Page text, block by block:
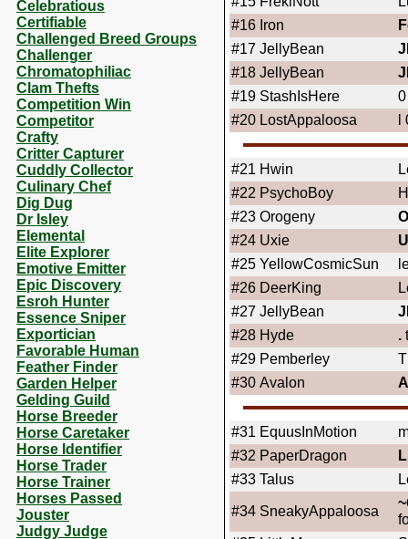
Celebratious
Certifiable
Challenged Breed Groups
Challenger
Chromatophiliac
Clam Thefts
Competition Win
Competitor
Crafty
Critter Capturer
Cuddly Collector
Culinary Chef
Dig Dug
Dr Isley
Elemental
Elite Explorer
Emotive Emitter
Epic Discovery
Esroh Hunter
Essence Sniper
Exportician
Favorable Human
Feather Finder
Garden Helper
Gelding Guild
Horse Breeder
Horse Caretaker
Horse Identifier
Horse Trader
Horse Trainer
Horses Passed
Jouster
Judgy Judge
#16 Iron
#17 JellyBean
#18 JellyBean
#19 StashIsHere
#20 LostAppaloosa
#21 Hwin
#22 PsychoBoy
#23 Orogeny
#24 Uxie
#25 YellowCosmicSun
#26 DeerKing
#27 JellyBean
#28 Hyde .
#29 Pemberley
#30 Avalon
#31 EquusInMotion
#32 PaperDragon
#33 Talus
#34 SneakyAppaloosa